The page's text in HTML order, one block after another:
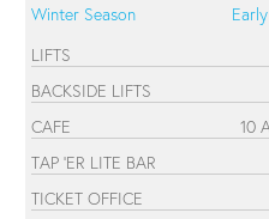
Winter Season
LIFTS
BACKSIDE LIFTS
CAFE
10
TAP 'ER LITE BAR
TICKET OFFICE